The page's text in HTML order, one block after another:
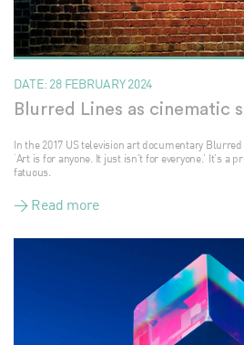
DATE: 28 FEBRUARY 2024
Blurred Lines as cinematic
In the 2017 US television art documentary
‘Art is for anyone. It just isn’t for everyone.’ It’s a
fatuous.
> Read more